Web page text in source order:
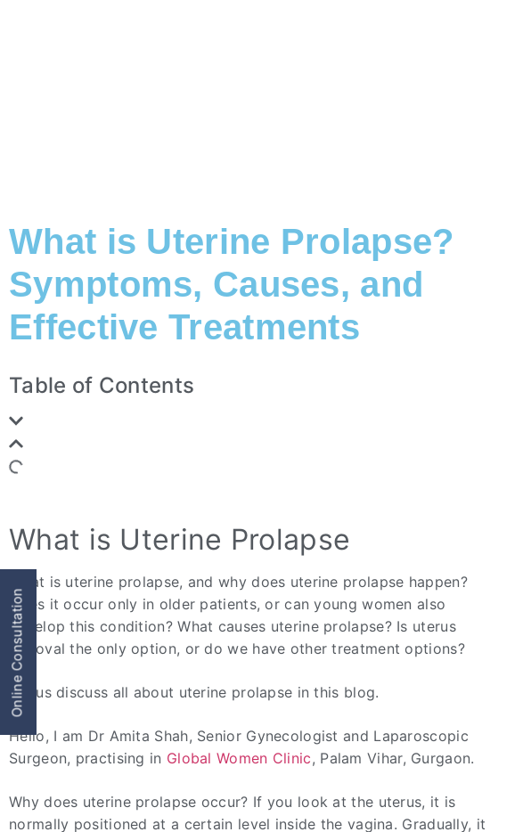
Online Consultation
What is Uterine Prolapse?
Symptoms, Causes, and
Effective Treatments
Table of Contents
What is Uterine Prolapse
What is uterine prolapse, and why does uterine prolapse happen?
Does it occur only in older patients, or can young women also
develop this condition? What causes uterine prolapse? Is uterus
removal the only option, or do we have other treatment options?
Let us discuss all about uterine prolapse in this blog.
Hello, I am Dr Amita Shah, Senior Gynecologist and Laparoscopic
Surgeon, practising in Global Women Clinic, Palam Vihar, Gurgaon.
Why does uterine prolapse occur? If you look at the uterus, it is
normally positioned at a certain level inside the vagina. Gradually, it